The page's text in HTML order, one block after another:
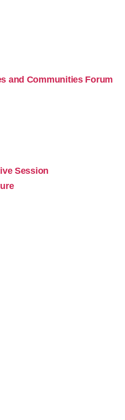
Resignation & the
THE Cultural Battle Line
and Communities Forum
Session